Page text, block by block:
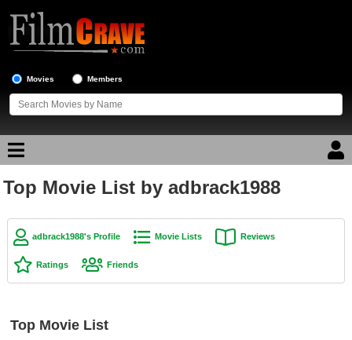
Movies Members
Movie Reviews
Movie Lists
Top Movie List
Top Movies by Language
Top Movie List by adbrack1988
adbrack1988's Profile Movie Lists Reviews
Ratings Friends
Top Movie List